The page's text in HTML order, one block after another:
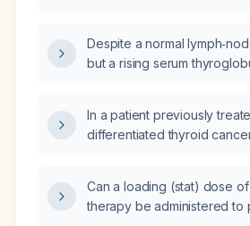
how should it be evaluated?
Despite a normal
but a rising serum
In a patient previously
differentiated thyroid
Can a loading (stat) dose
therapy be administered to